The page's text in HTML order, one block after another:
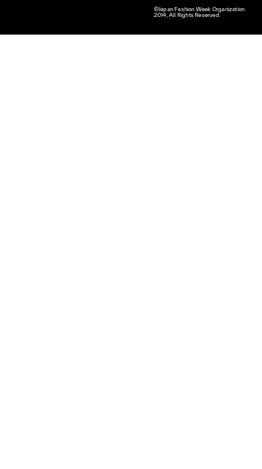
©Japan Fashion Week Organization
2014, All Rights Reserved.